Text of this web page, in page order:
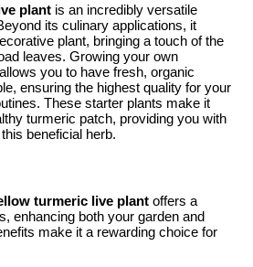
plant is an incredibly versatile
its culinary applications, it
plant, bringing a touch of the
leaves. Growing your own
allows you to have fresh, organic
ensuring the highest quality for your
These starter plants make it
turmeric patch, providing you with
beneficial herb.
turmeric live plant offers a
enhancing both your garden and
make it a rewarding choice for